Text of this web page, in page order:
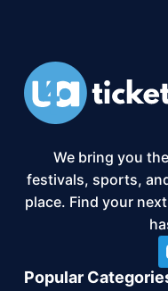
We bring you
festivals, sports,
place. Find your
Popular